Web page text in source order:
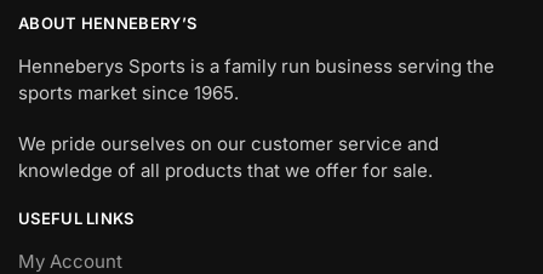
ABOUT HENNEBERY’S
Henneberys Sports is a family run business serving the
sports market since 1965.
We pride ourselves on our customer service and
knowledge of all products that we offer for sale.
USEFUL LINKS
My Account